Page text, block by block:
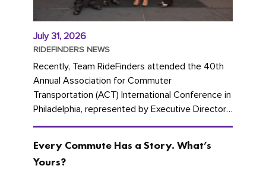
July 31, 2026
RIDEFINDERS NEWS
Recently, Team RideFinders attended the 40th
Annual Association for Commuter
Transportation (ACT) International Conference in
Philadelphia, represented by Executive Director
Cherika Ruffin and Account Executive Brigitte
Every Commute Has a Story. What’s
Yours?